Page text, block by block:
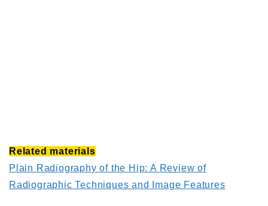
Related materials
Plain Radiography of the Hip: A Review of
Radiographic Techniques and Image Features